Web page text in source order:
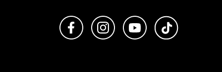
Like us on FacebookFollow us on Instagram
Subscribe to us on